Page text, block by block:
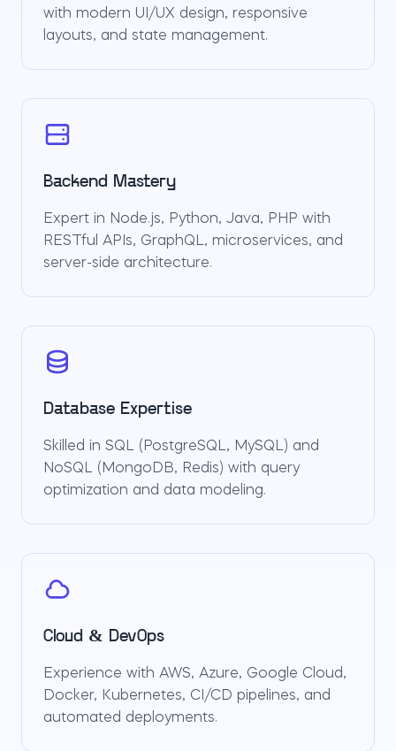
with modern UI/UX design, responsive
layouts, and state management.
Backend Mastery
Expert in Node.js, Python, Java, PHP with
RESTful APIs, GraphQL, microservices, and
server-side architecture.
Database Expertise
Skilled in SQL (PostgreSQL, MySQL) and
NoSQL (MongoDB, Redis) with query
optimization and data modeling.
Cloud & DevOps
Experience with AWS, Azure, Google Cloud,
Docker, Kubernetes, CI/CD pipelines, and
automated deployments.